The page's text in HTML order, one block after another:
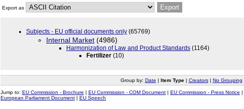
Export as
Subjects - EU official documents only (65769)
Internal Market (4986)
Harmonization of Law and Product Standards (1164)
Fertilizer (10)
Group by: Date | Item Type| Creators| No Grouping
Jump to: EU Commission - Brochure | EU Commission - COM Document | EU Commission - Press Notice |
European Parliament Document | EU Speech